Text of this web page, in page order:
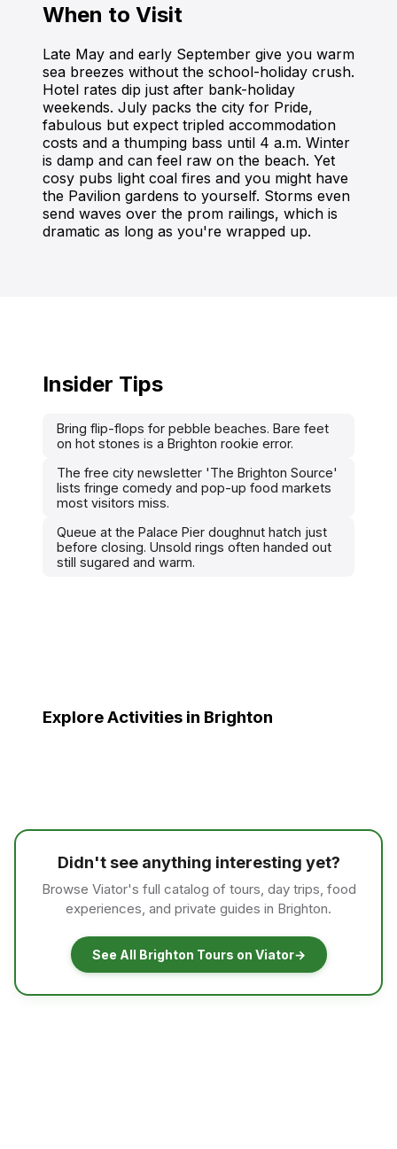
When to Visit
Late May and early September give you warm
sea breezes without the school-holiday crush.
Hotel rates dip just after bank-holiday
weekends. July packs the city for Pride,
fabulous but expect tripled accommodation
costs and a thumping bass until 4 a.m. Winter
is damp and can feel raw on the beach. Yet
cosy pubs light coal fires and you might have
the Pavilion gardens to yourself. Storms even
send waves over the prom railings, which is
dramatic as long as you're wrapped up.
Insider Tips
Bring flip-flops for pebble beaches. Bare feet
on hot stones is a Brighton rookie error.
The free city newsletter 'The Brighton Source'
lists fringe comedy and pop-up food markets
most visitors miss.
Queue at the Palace Pier doughnut hatch just
before closing. Unsold rings often handed out
still sugared and warm.
Explore Activities in Brighton
Didn't see anything interesting yet?
Browse Viator's full catalog of tours, day trips, food
experiences, and private guides in Brighton.
See All Brighton Tours on Viator→